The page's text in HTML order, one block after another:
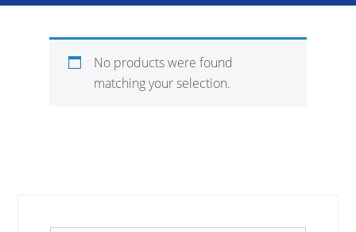
No products were found
matching your selection.